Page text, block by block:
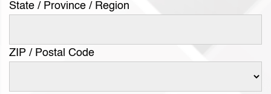
State / Province / Region
ZIP / Postal Code